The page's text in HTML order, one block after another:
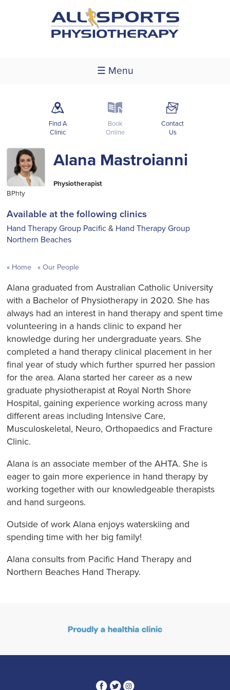
☰ Menu
m
Find A
Clinic
k
Book
Online
F
Contact
Us
Alana Mastroianni
Physiotherapist
BPhty
Available at the following clinics
Hand Therapy Group Pacific & Hand Therapy Group
Northern Beaches
Home Our People
Alana graduated from Australian Catholic University
with a Bachelor of Physiotherapy in 2020. She has
always had an interest in hand therapy and spent time
volunteering in a hands clinic to expand her
knowledge during her undergraduate years. She
completed a hand therapy clinical placement in her
final year of study which further spurred her passion
for the area. Alana started her career as a new
graduate physiotherapist at Royal North Shore
Hospital, gaining experience working across many
different areas including Intensive Care,
Musculoskeletal, Neuro, Orthopaedics and Fracture
Clinic.
Alana is an associate member of the AHTA. She is
eager to gain more experience in hand therapy by
working together with our knowledgeable therapists
and hand surgeons.
Outside of work Alana enjoys waterskiing and
spending time with her big family!
Alana consults from Pacific Hand Therapy and
Northern Beaches Hand Therapy.